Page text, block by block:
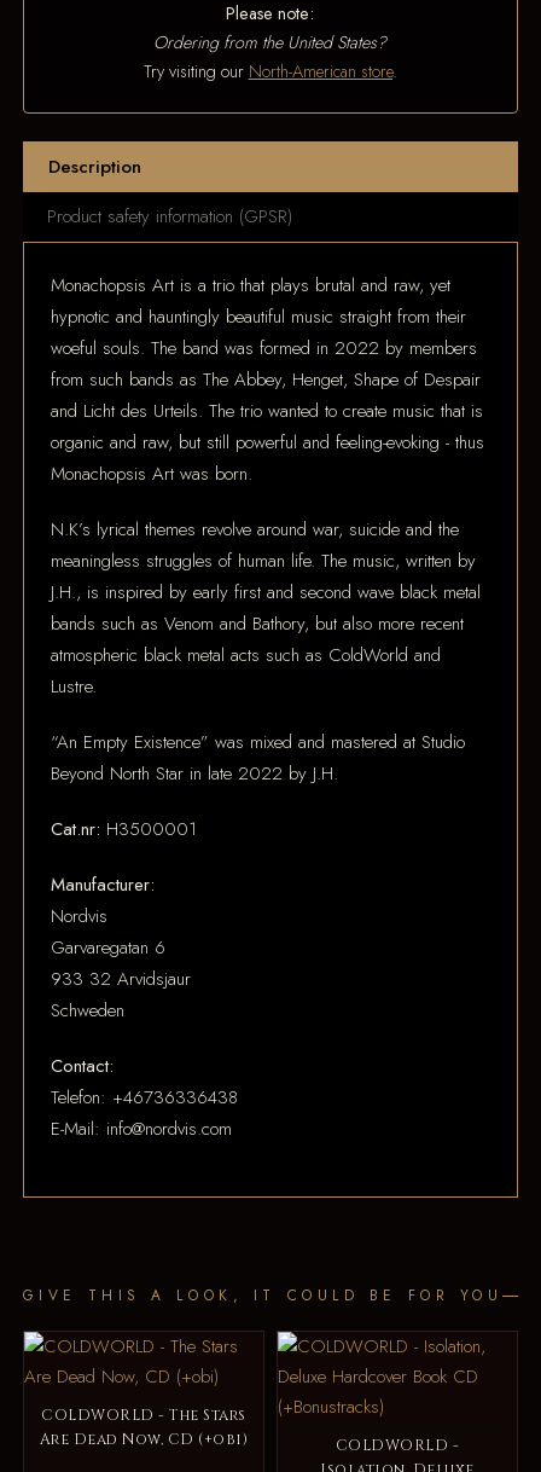
Please note:
Ordering from the United States?
Try visiting our North-American store.
Description
Product safety information (GPSR)
Monachopsis Art is a trio that plays brutal and raw, yet
hypnotic and hauntingly beautiful music straight from their
woeful souls. The band was formed in 2022 by members
from such bands as The Abbey, Henget, Shape of Despair
and Licht des Urteils. The trio wanted to create music that is
organic and raw, but still powerful and feeling-evoking - thus
Monachopsis Art was born.
N.K’s lyrical themes revolve around war, suicide and the
meaningless struggles of human life. The music, written by
J.H., is inspired by early first and second wave black metal
bands such as Venom and Bathory, but also more recent
atmospheric black metal acts such as ColdWorld and
Lustre.
“An Empty Existence” was mixed and mastered at Studio
Beyond North Star in late 2022 by J.H.
Cat.nr: H3500001
Manufacturer:
Nordvis
Garvaregatan 6
933 32 Arvidsjaur
Schweden
Contact:
Telefon: +46736336438
E-Mail: info@nordvis.com
GIVE THIS A LOOK, IT COULD BE FOR YOU
COLDWORLD - The Stars
Are Dead Now, CD (+obi)
COLDWORLD -